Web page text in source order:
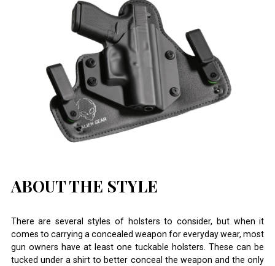
ABOUT THE STYLE
There are several styles of holsters to consider, but when it
comes to carrying a concealed weapon for everyday wear, most
gun owners have at least one tuckable holsters. These can be
tucked under a shirt to better conceal the weapon and the only